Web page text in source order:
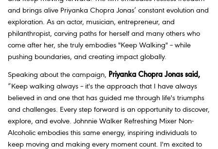
and brings alive Priyanka Chopra Jonas’ constant evolution and
exploration. As an actor, musician, entrepreneur, and
philanthropist, carving paths for herself and many others who
come after her, she truly embodies "Keep Walking" – while
pushing boundaries, and creating impact globally.
Speaking about the campaign, Priyanka Chopra Jonas said,
“Keep walking always – it's the approach that I have always
believed in and one that has guided me through life's triumphs
and challenges. Every step forward is an opportunity to discover,
explore, and evolve. Johnnie Walker Refreshing Mixer Non-
Alcoholic embodies this same energy, inspiring individuals to
keep moving and making every moment count. I'm excited to